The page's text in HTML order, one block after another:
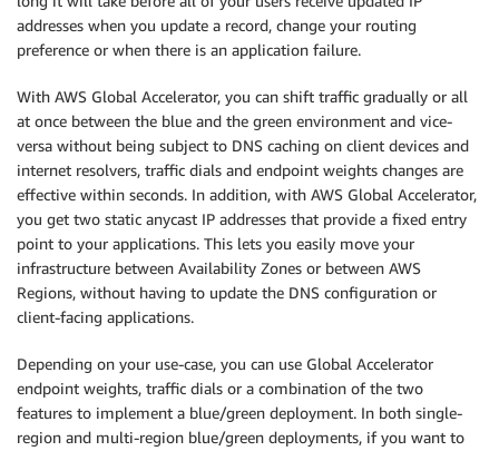
addresses when you update a record, change your routing
preference or when there is an application failure.
With AWS Global Accelerator, you can shift traffic gradually or all
at once between the blue and the green environment and vice-
versa without being subject to DNS caching on client devices and
internet resolvers, traffic dials and endpoint weights changes are
effective within seconds. In addition, with AWS Global Accelerator,
you get two static anycast IP addresses that provide a fixed entry
point to your applications. This lets you easily move your
infrastructure between Availability Zones or between AWS
Regions, without having to update the DNS configuration or
client-facing applications.
Depending on your use-case, you can use Global Accelerator
endpoint weights, traffic dials or a combination of the two
features to implement a blue/green deployment. In both single-
region and multi-region blue/green deployments, if you want to